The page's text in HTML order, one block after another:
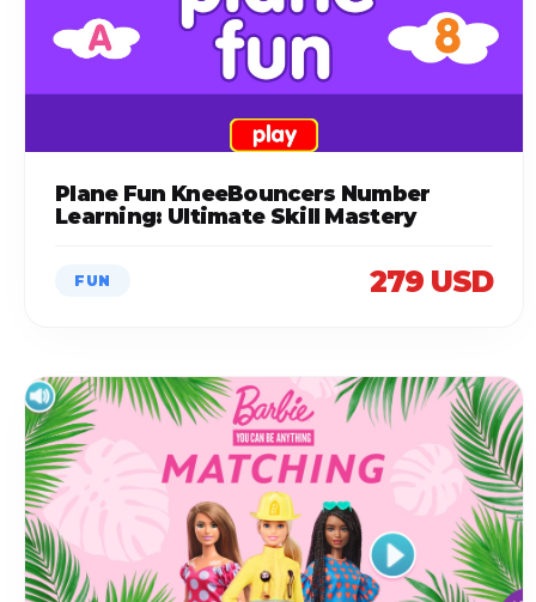
Plane Fun KneeBouncers Number
Learning: Ultimate Skill Mastery
FUN 279 USD